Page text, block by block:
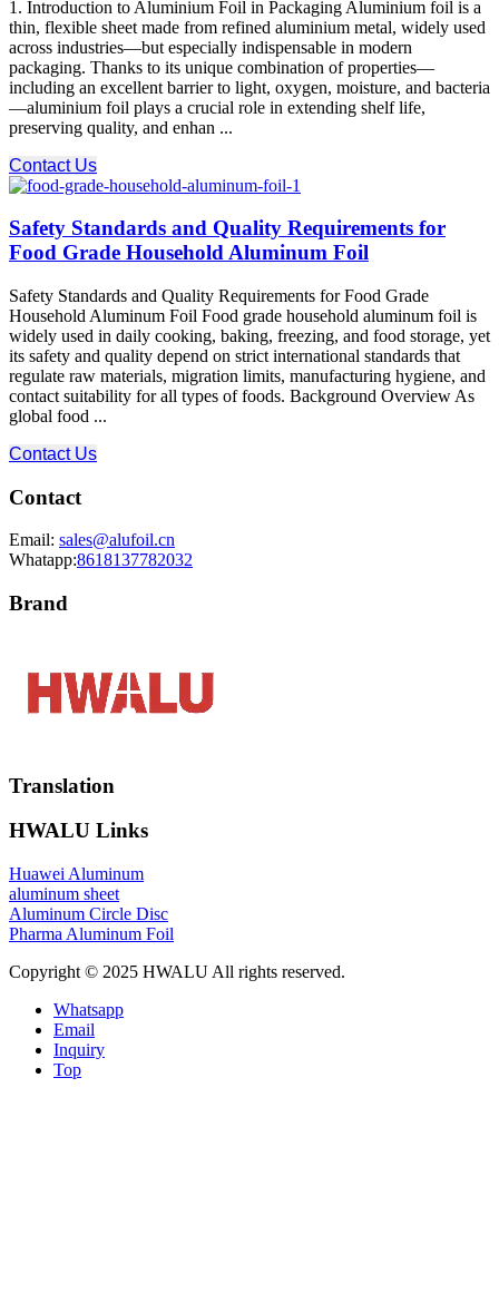
1. Introduction to Aluminium Foil in Packaging Aluminium foil is a
thin, flexible sheet made from refined aluminium metal, widely used
across industries—but especially indispensable in modern
packaging. Thanks to its unique combination of properties—
including an excellent barrier to light, oxygen, moisture, and bacteria
—aluminium foil plays a crucial role in extending shelf life,
preserving quality, and enhan ...
Contact Us
Safety Standards and Quality Requirements for
Food Grade Household Aluminum Foil
Safety Standards and Quality Requirements for Food Grade
Household Aluminum Foil Food grade household aluminum foil is
widely used in daily cooking, baking, freezing, and food storage, yet
its safety and quality depend on strict international standards that
regulate raw materials, migration limits, manufacturing hygiene, and
contact suitability for all types of foods. Background Overview As
global food ...
Contact Us
Contact
Email: sales@alufoil.cn
Whatapp:8618137782032
Brand
Translation
HWALU Links
Huawei Aluminum
aluminum sheet
Aluminum Circle Disc
Pharma Aluminum Foil
Copyright © 2025 HWALU All rights reserved.
Whatsapp
Email
Inquiry
Top